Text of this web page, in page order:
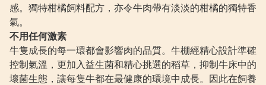
感。獨特柑橘飼料配方，亦令牛肉帶有淡淡的柑橘的獨特香
氣。
不用任何激素
牛隻成長的每一環都會影響肉的品質。牛棚經精心設計準確
控制氣溫，更加入益生菌和精心挑選的稻草，抑制牛床中的
壞菌生態，讓每隻牛都在最健康的環境中成長。因此在飼養